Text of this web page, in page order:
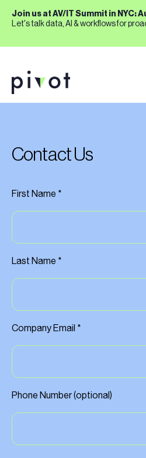
Join us at AV/IT Summit in NYC:
Let's talk data, AI & workflows for
Contact Us
First Name *
Last Name *
Company Email *
Phone Number (optional)